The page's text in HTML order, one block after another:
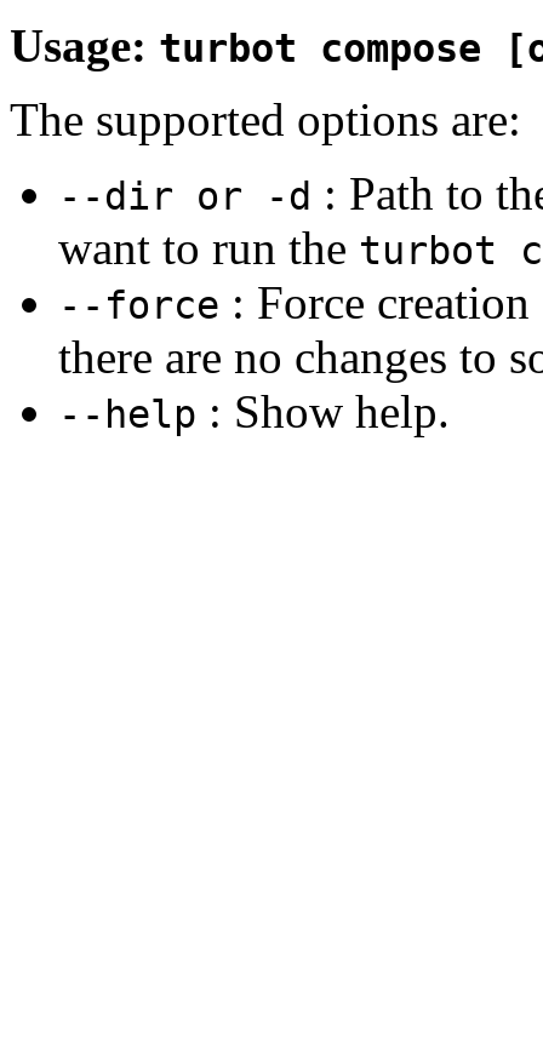
Usage: turbot compose
The supported options are:
--dir or -d : Path to
want to run the turbot
--force : Force
there are no changes to
--help : Show help.